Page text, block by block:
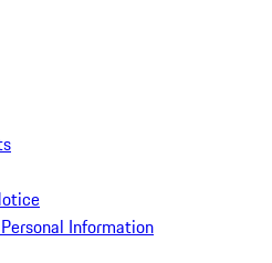
Information